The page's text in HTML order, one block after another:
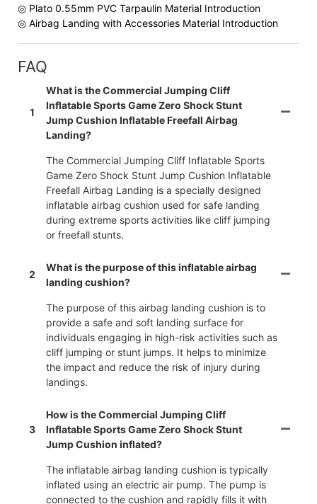
◎ Plato 0.55mm PVC Tarpaulin Material Introduction
◎ Airbag Landing with Accessories Material Introduction
FAQ
1
What is the Commercial Jumping Cliff
Inflatable Sports Game Zero Shock Stunt
Jump Cushion Inflatable Freefall Airbag
Landing?
The Commercial Jumping Cliff Inflatable Sports
Game Zero Shock Stunt Jump Cushion Inflatable
Freefall Airbag Landing is a specially designed
inflatable airbag cushion used for safe landing
during extreme sports activities like cliff jumping
or freefall stunts.
2
What is the purpose of this inflatable airbag
landing cushion?
The purpose of this airbag landing cushion is to
provide a safe and soft landing surface for
individuals engaging in high-risk activities such as
cliff jumping or stunt jumps. It helps to minimize
the impact and reduce the risk of injury during
landings.
3
How is the Commercial Jumping Cliff
Inflatable Sports Game Zero Shock Stunt
Jump Cushion inflated?
The inflatable airbag landing cushion is typically
inflated using an electric air pump. The pump is
connected to the cushion and rapidly fills it with